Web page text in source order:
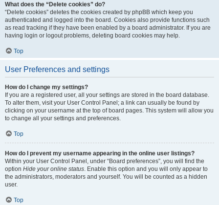
What does the “Delete cookies” do?
“Delete cookies” deletes the cookies created by phpBB which keep you
authenticated and logged into the board. Cookies also provide functions such
as read tracking if they have been enabled by a board administrator. If you are
having login or logout problems, deleting board cookies may help.
Top
User Preferences and settings
How do I change my settings?
If you are a registered user, all your settings are stored in the board database.
To alter them, visit your User Control Panel; a link can usually be found by
clicking on your username at the top of board pages. This system will allow you
to change all your settings and preferences.
Top
How do I prevent my username appearing in the online user listings?
Within your User Control Panel, under “Board preferences”, you will find the
option Hide your online status . Enable this option and you will only appear to
the administrators, moderators and yourself. You will be counted as a hidden
user.
Top